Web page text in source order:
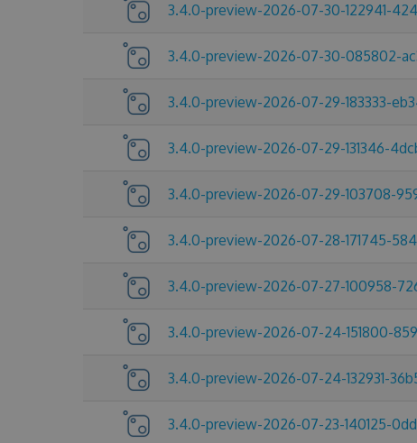
3.4.0-preview-2026-07-30-122941-
3.4.0-preview-2026-07-30-085802-
3.4.0-preview-2026-07-29-183333-
3.4.0-preview-2026-07-29-131346-
3.4.0-preview-2026-07-29-103708-
3.4.0-preview-2026-07-28-171745-
3.4.0-preview-2026-07-27-100958-
3.4.0-preview-2026-07-24-151800-
3.4.0-preview-2026-07-24-132931-
3.4.0-preview-2026-07-23-140125-